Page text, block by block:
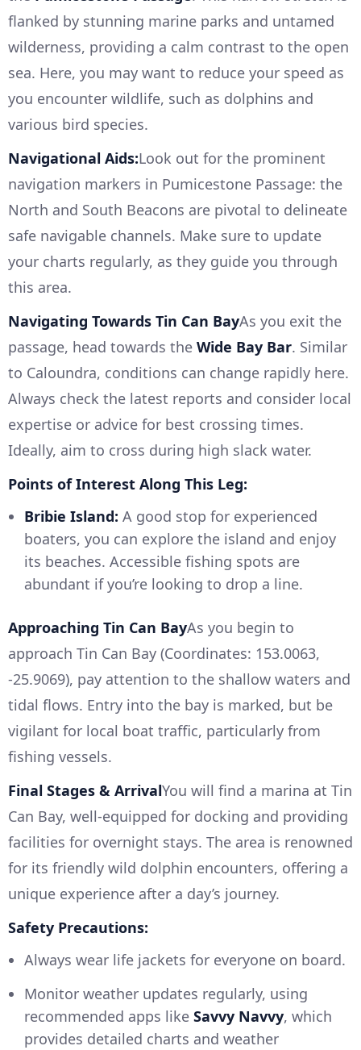
flanked by stunning marine parks and untamed
wilderness, providing a calm contrast to the open
sea. Here, you may want to reduce your speed as
you encounter wildlife, such as dolphins and
various bird species.
Navigational Aids:Look out for the prominent
navigation markers in Pumicestone Passage: the
North and South Beacons are pivotal to delineate
safe navigable channels. Make sure to update
your charts regularly, as they guide you through
this area.
Navigating Towards Tin Can BayAs you exit the
passage, head towards the Wide Bay Bar. Similar
to Caloundra, conditions can change rapidly here.
Always check the latest reports and consider local
expertise or advice for best crossing times.
Ideally, aim to cross during high slack water.
Points of Interest Along This Leg:
Bribie Island: A good stop for experienced
boaters, you can explore the island and enjoy
its beaches. Accessible fishing spots are
abundant if you’re looking to drop a line.
Approaching Tin Can BayAs you begin to
approach Tin Can Bay (Coordinates: 153.0063,
-25.9069), pay attention to the shallow waters and
tidal flows. Entry into the bay is marked, but be
vigilant for local boat traffic, particularly from
fishing vessels.
Final Stages & ArrivalYou will find a marina at Tin
Can Bay, well-equipped for docking and providing
facilities for overnight stays. The area is renowned
for its friendly wild dolphin encounters, offering a
unique experience after a day’s journey.
Safety Precautions:
Always wear life jackets for everyone on board.
Monitor weather updates regularly, using
recommended apps like Savvy Navvy, which
provides detailed charts and weather